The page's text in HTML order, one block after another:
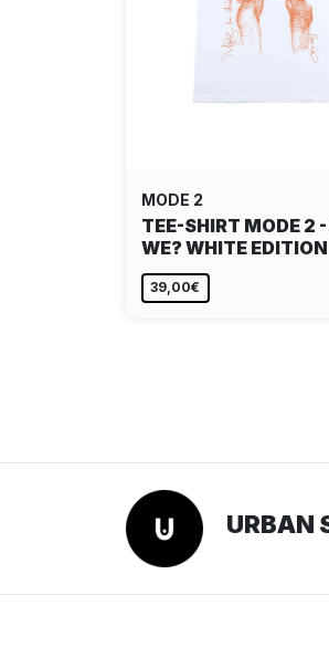
MODE 2
TEE-SHIRT MODE 2
WE? WHITE EDITION
39,00€
URBAN